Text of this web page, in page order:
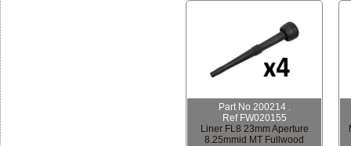
Part No 200214 .
Ref FW020155
Liner FL8 23mm Aperture
8.25mmid MT Fullwood